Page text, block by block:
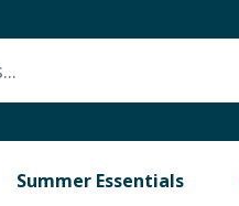
Summer Essentials